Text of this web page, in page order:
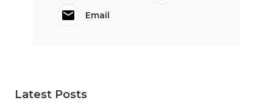
Email
Latest Posts